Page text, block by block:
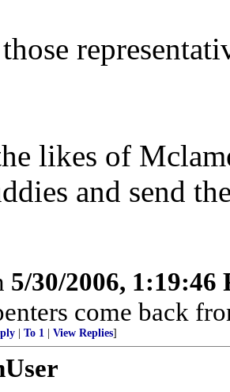
likes of
and send
5/30/2006, 1:19:46
come back
To 1 View Replies]